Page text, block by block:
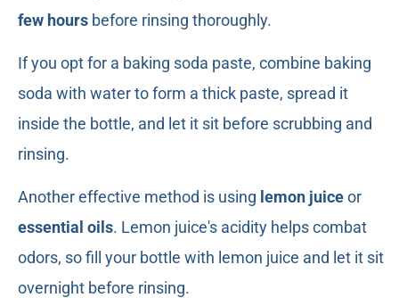
few hours before rinsing thoroughly.
If you opt for a baking soda paste, combine baking
soda with water to form a thick paste, spread it
inside the bottle, and let it sit before scrubbing and
rinsing.
Another effective method is using lemon juiceor
essential oils. Lemon juice's acidity helps combat
odors, so fill your bottle with lemon juice and let it sit
overnight before rinsing.